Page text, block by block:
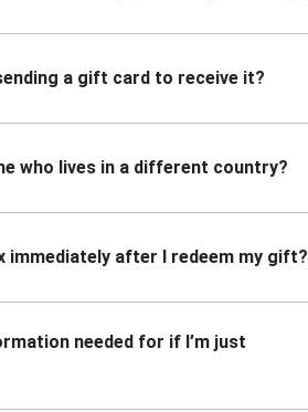
a gift card to receive it?
who lives in a different country?
immediately after I redeem my gift?
needed for if I’m just